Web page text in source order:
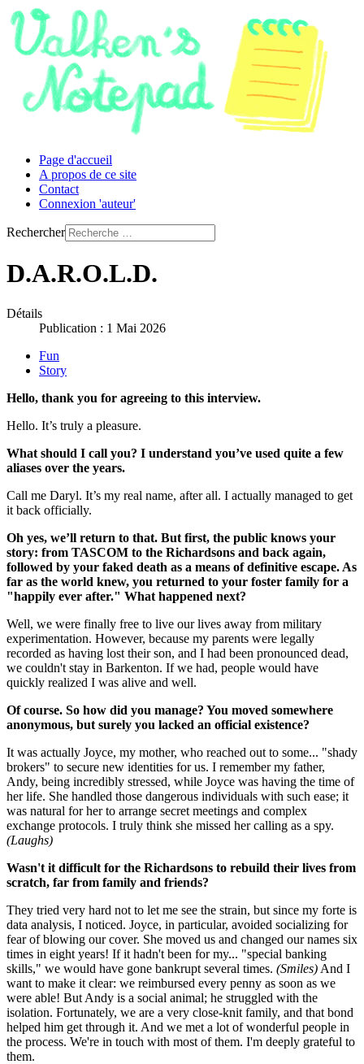
Page d'accueil
A propos de ce site
Contact
Connexion 'auteur'
Rechercher
D.A.R.O.L.D.
Détails
Publication : 1 Mai 2026
Fun
Story
Hello, thank you for agreeing to this interview.
Hello. It’s truly a pleasure.
What should I call you? I understand you’ve used quite a few
aliases over the years.
Call me Daryl. It’s my real name, after all. I actually managed to get
it back officially.
Oh yes, we’ll return to that. But first, the public knows your
story: from TASCOM to the Richardsons and back again,
followed by your faked death as a means of definitive escape. As
far as the world knew, you returned to your foster family for a
"happily ever after." What happened next?
Well, we were finally free to live our lives away from military
experimentation. However, because my parents were legally
recorded as having lost their son, and I had been pronounced dead,
we couldn't stay in Barkenton. If we had, people would have
quickly realized I was alive and well.
Of course. So how did you manage? You moved somewhere
anonymous, but surely you lacked an official existence?
It was actually Joyce, my mother, who reached out to some... "shady
brokers" to secure new identities for us. I remember my father,
Andy, being incredibly stressed, while Joyce was having the time of
her life. She handled those dangerous individuals with such ease; it
was natural for her to arrange secret meetings and complex
exchange protocols. I truly think she missed her calling as a spy.
(Laughs)
Wasn't it difficult for the Richardsons to rebuild their lives from
scratch, far from family and friends?
They tried very hard not to let me see the strain, but since my forte is
data analysis, I noticed. Joyce, in particular, avoided socializing for
fear of blowing our cover. She moved us and changed our names six
times in eight years! If it hadn't been for my... "special banking
skills," we would have gone bankrupt several times. (Smiles) And I
want to make it clear: we reimbursed every penny as soon as we
were able! But Andy is a social animal; he struggled with the
isolation. Fortunately, we are a very close-knit family, and that bond
helped him get through it. And we met a lot of wonderful people in
the process. We're in touch with most of them. I'm deeply grateful to
them.